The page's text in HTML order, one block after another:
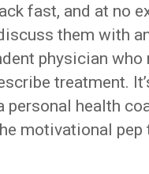
fast, and at no
them with
physician who
treatment.
personal health
motivational pep